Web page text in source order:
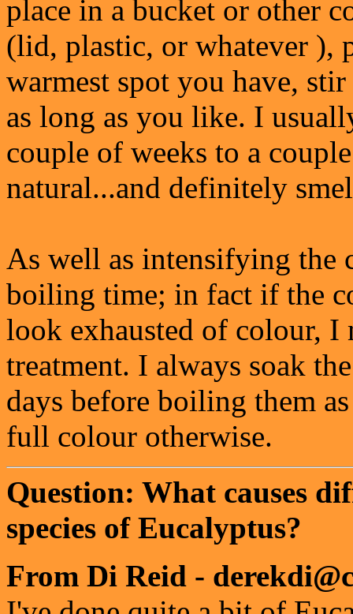
place in a bucket or other
(lid, plastic, or whatever ),
warmest spot you have,
as long as you like. I
couple of weeks to a
natural...and definitely
As well as intensifying the
boiling time; in fact if the
look exhausted of colour,
treatment. I always soak
days before boiling them
full colour otherwise.
Question: What causes
species of Eucalyptus?
From Di Reid -